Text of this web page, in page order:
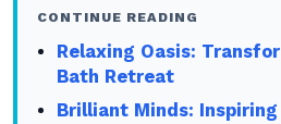
CONTINUE READING
Relaxing Oasis:
Bath Retreat
Brilliant Minds: